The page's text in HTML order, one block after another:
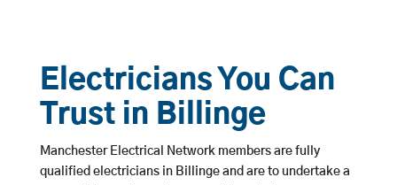
Electricians You Can
Trust in Billinge
Manchester Electrical Network members are fully
qualified electricians in Billinge and are to undertake a